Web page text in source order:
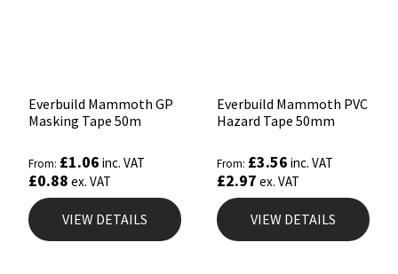
Everbuild Mammoth GP
Masking Tape 50m
From: £1.06 inc. VAT
£0.88 ex. VAT
VIEW DETAILS
Everbuild Mammoth PVC
Hazard Tape 50mm
From: £3.56 inc. VAT
£2.97 ex. VAT
VIEW DETAILS